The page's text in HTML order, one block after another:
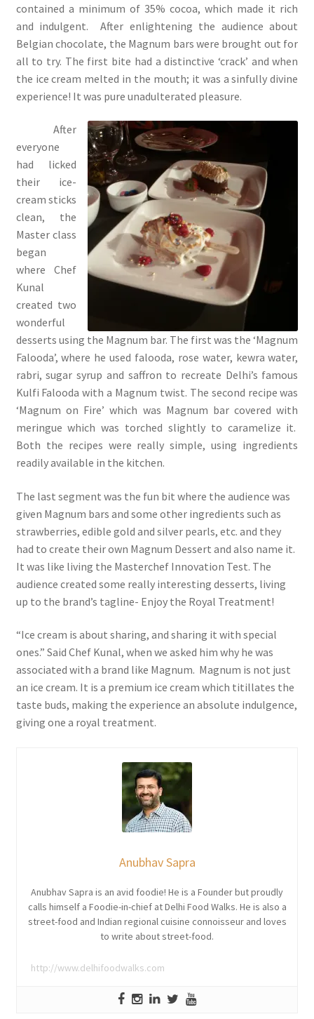
contained a minimum of 35% cocoa, which made it rich
and indulgent. After enlightening the audience about
Belgian chocolate, the Magnum bars were brought out for
all to try. The first bite had a distinctive ‘crack’ and when
the ice cream melted in the mouth; it was a sinfully divine
experience! It was pure unadulterated pleasure.
After
everyone
had licked
their ice-
cream sticks
clean, the
Master class
began
where Chef
Kunal
created two
wonderful
desserts using the Magnum bar. The first was the ‘Magnum
Falooda’, where he used falooda, rose water, kewra water,
rabri, sugar syrup and saffron to recreate Delhi’s famous
Kulfi Falooda with a Magnum twist. The second recipe was
‘Magnum on Fire’ which was Magnum bar covered with
meringue which was torched slightly to caramelize it.
Both the recipes were really simple, using ingredients
readily available in the kitchen.
The last segment was the fun bit where the audience was
given Magnum bars and some other ingredients such as
strawberries, edible gold and silver pearls, etc. and they
had to create their own Magnum Dessert and also name it.
It was like living the Masterchef Innovation Test. The
audience created some really interesting desserts, living
up to the brand’s tagline- Enjoy the Royal Treatment!
“Ice cream is about sharing, and sharing it with special
ones.” Said Chef Kunal, when we asked him why he was
associated with a brand like Magnum. Magnum is not just
an ice cream. It is a premium ice cream which titillates the
taste buds, making the experience an absolute indulgence,
giving one a royal treatment.
Anubhav Sapra
Anubhav Sapra is an avid foodie! He is a Founder but proudly
calls himself a Foodie-in-chief at Delhi Food Walks. He is also a
street-food and Indian regional cuisine connoisseur and loves
to write about street-food.
http://www.delhifoodwalks.com